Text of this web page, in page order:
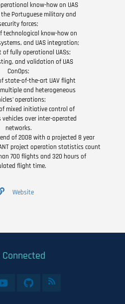
know-how on UAS
Portuguese military and
forces;
technological know-how on
and UAS integration;
of fully operational UASs;
and validation of UAS
ConOps;
state-of-the-art UAV flight
and heterogeneous
operations;
mixed initiative control of
vehicles over inter-operated
networks.
of 2008 with a projected 8 year
project operation statistics count
700 flights and 320 hours of
flight time.
Website